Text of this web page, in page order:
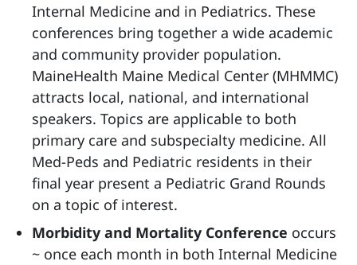
Internal Medicine and in Pediatrics. These
conferences bring together a wide academic
and community provider population.
MaineHealth Maine Medical Center (MHMMC)
attracts local, national, and international
speakers. Topics are applicable to both
primary care and subspecialty medicine. All
Med-Peds and Pediatric residents in their
final year present a Pediatric Grand Rounds
on a topic of interest.
Morbidity and Mortality Conference occurs
~ once each month in both Internal Medicine